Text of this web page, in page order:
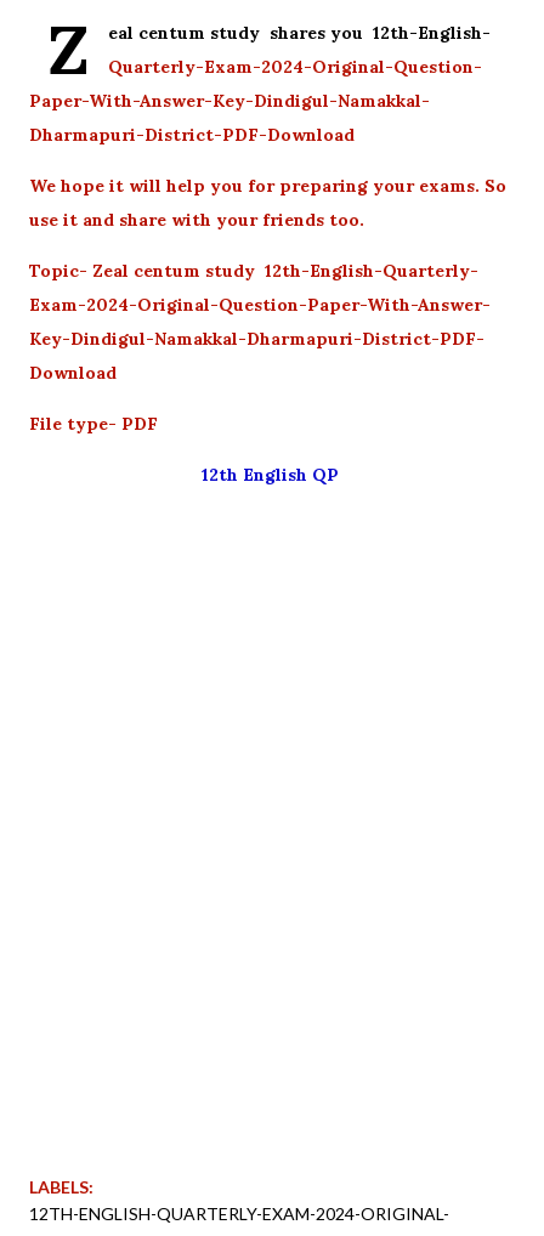
Z
eal centum study shares you 12th-English-
Quarterly-Exam-2024-Original-Question-
Paper-With-Answer-Key-Dindigul-Namakkal-
Dharmapuri-District-PDF-Download
We hope it will help you for preparing your exams. So
use it and share with your friends too.
Topic- Zeal centum study 12th-English-Quarterly-
Exam-2024-Original-Question-Paper-With-Answer-
Key-Dindigul-Namakkal-Dharmapuri-District-PDF-
Download
File type- PDF
12th English QP
LABELS:
12TH-ENGLISH-QUARTERLY-EXAM-2024-ORIGINAL-